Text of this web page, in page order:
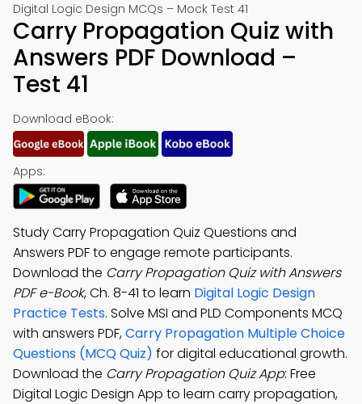
Digital Logic Design MCQs – Mock Test 41
Carry Propagation Quiz with
Answers PDF Download –
Test 41
Download eBook:
Apps:
Study Carry Propagation Quiz Questions and
Answers PDF to engage remote participants.
Download the Carry Propagation Quiz with Answers
PDF e-Book, Ch. 8-41 to learn Digital Logic Design
Practice Tests. Solve MSI and PLD Components MCQ
with answers PDF,Carry Propagation Multiple Choice
Questions (MCQ Quiz) for digital educational growth.
Download the Carry Propagation Quiz App: Free
Digital Logic Design App to learn carry propagation,